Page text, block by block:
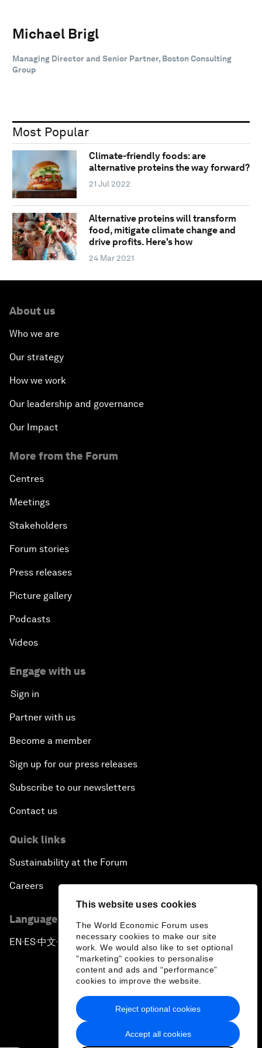
This website uses cookies
The World Economic Forum uses
necessary cookies to make our site
work. We would also like to set optional
"marketing" cookies to personalise
content and ads and “performance”
cookies to improve the website.
Accept all cookies
Reject optional cookies
Michael Brigl
Managing Director and Senior Partner, Boston Consulting
Group
Most Popular
Climate-friendly foods: are
alternative proteins the way forward?
21 Jul 2022
Alternative proteins will transform
food, mitigate climate change and
drive profits. Here's how
24 Mar 2021
About us
Who we are
Our strategy
How we work
Our leadership and governance
Our Impact
More from the Forum
Centres
Meetings
Stakeholders
Forum stories
Press releases
Picture gallery
Podcasts
Videos
Engage with us
Sign in
Partner with us
Become a member
Sign up for our press releases
Subscribe to our newsletters
Contact us
Quick links
Sustainability at the Forum
Careers
Language editions
EN ▪ES▪中文▪ 日本語
Privacy Policy & Terms of Service
Sitemap